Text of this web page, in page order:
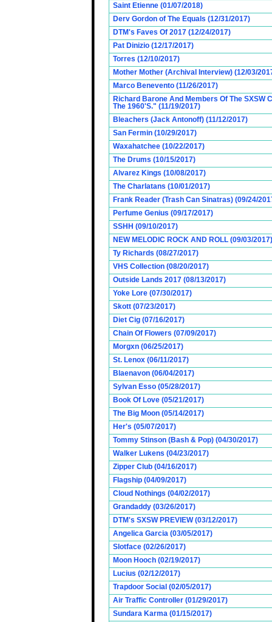
Saint Etienne (01/07/2018)
Derv Gordon of The Equals (12/31/2017)
DTM's Faves Of 2017 (12/24/2017)
Pat Dinizio (12/17/2017)
Torres (12/10/2017)
Mother Mother (Archival Interview) (12/03/
Marco Benevento (11/26/2017)
Richard Barone And Members Of The
The 1960'S." (11/19/2017)
Bleachers (Jack Antonoff) (11/12/2017)
San Fermin (10/29/2017)
Waxahatchee (10/22/2017)
The Drums (10/15/2017)
Alvarez Kings (10/08/2017)
The Charlatans (10/01/2017)
Frank Reader (Trash Can Sinatras) (09/24/
Perfume Genius (09/17/2017)
SSHH (09/10/2017)
NEW MELODIC ROCK AND ROLL (09/03/2017)
Ty Richards (08/27/2017)
VHS Collection (08/20/2017)
Outside Lands 2017 (08/13/2017)
Yoke Lore (07/30/2017)
Skott (07/23/2017)
Diet Cig (07/16/2017)
Chain Of Flowers (07/09/2017)
Morgxn (06/25/2017)
St. Lenox (06/11/2017)
Blaenavon (06/04/2017)
Sylvan Esso (05/28/2017)
Book Of Love (05/21/2017)
The Big Moon (05/14/2017)
Her's (05/07/2017)
Tommy Stinson (Bash & Pop) (04/30/2017)
Walker Lukens (04/23/2017)
Zipper Club (04/16/2017)
Flagship (04/09/2017)
Cloud Nothings (04/02/2017)
Grandaddy (03/26/2017)
DTM's SXSW PREVIEW (03/12/2017)
Angelica Garcia (03/05/2017)
Slotface (02/26/2017)
Moon Hooch (02/19/2017)
Lucius (02/12/2017)
Trapdoor Social (02/05/2017)
Air Traffic Controller (01/29/2017)
Sundara Karma (01/15/2017)